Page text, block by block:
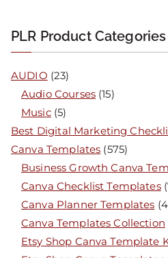
PLR Product Categories
AUDIO (23)
Audio Courses (15)
Music (5)
Best Digital Marketing
Canva Templates (575)
Business Growth Canva
Canva Checklist Templates
Canva Planner Templates
Canva Templates Collection
Etsy Shop Canva Template